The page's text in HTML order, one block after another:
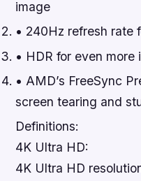
image
• 240Hz refresh rate
• HDR for even more
• AMD’s FreeSync
screen tearing and
Definitions:
4K Ultra HD:
4K Ultra HD